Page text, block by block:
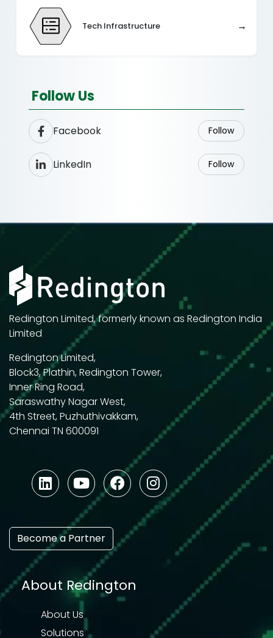
Tech Infrastructure →
Follow Us
Facebook Follow
LinkedIn Follow
Redington Limited, formerly known as Redington India
Limited
Redington Limited,
Block3, Plathin, Redington Tower,
Inner Ring Road,
Saraswathy Nagar West,
4th Street, Puzhuthivakkam,
Chennai TN 600091
Become a Partner
About Redington
About Us
Solutions